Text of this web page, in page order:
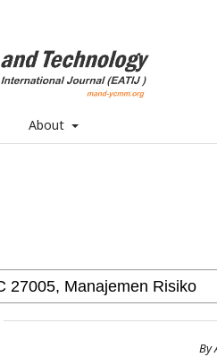
About
By